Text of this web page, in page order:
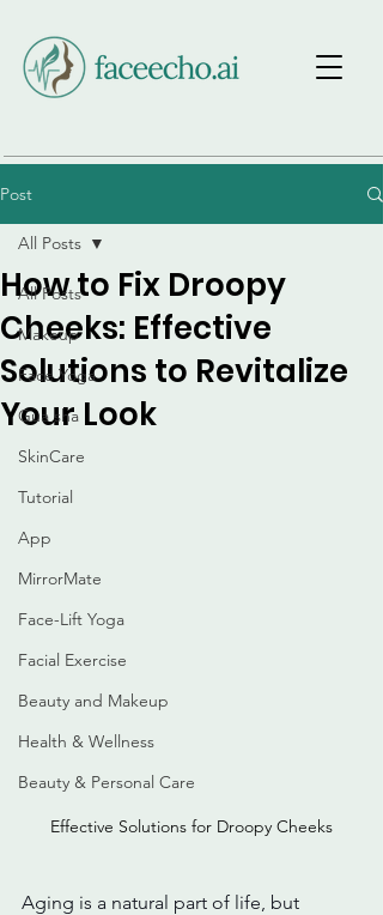
Post
All Posts
Makeup
Face Yoga
Gua sha
SkinCare
Tutorial
App
MirrorMate
Face-Lift Yoga
Facial Exercise
Beauty and Makeup
Health & Wellness
Beauty & Personal Care
All Posts
How to Fix Droopy
Cheeks: Effective
Solutions to Revitalize
Your Look
Effective Solutions for Droopy Cheeks
Aging is a natural part of life, but